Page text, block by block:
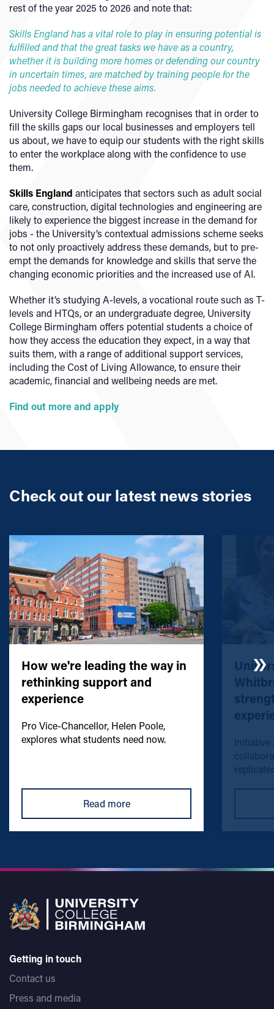
rest of the year 2025 to 2026 and note that:
Skills England has a vital role to play in ensuring potential is
fulfilled and that the great tasks we have as a country,
whether it is building more homes or defending our country
in uncertain times, are matched by training people for the
jobs needed to achieve these aims.
University College Birmingham recognises that in order to
fill the skills gaps our local businesses and employers tell
us about, we have to equip our students with the right skills
to enter the workplace along with the confidence to use
them.
Skills England anticipates that sectors such as adult social
care, construction, digital technologies and engineering are
likely to experience the biggest increase in the demand for
jobs - the University’s contextual admissions scheme seeks
to not only proactively address these demands, but to pre-
empt the demands for knowledge and skills that serve the
changing economic priorities and the increased use of AI.
Whether it’s studying A-levels, a vocational route such as T-
levels and HTQs, or an undergraduate degree, University
College Birmingham offers potential students a choice of
how they access the education they expect, in a way that
suits them, with a range of additional support services,
including the Cost of Living Allowance, to ensure their
academic, financial and wellbeing needs are met.
Find out more and apply
Check out our latest news stories
How we're leading the way in
rethinking support and
experience
Pro Vice-Chancellor, Helen Poole,
explores what students need now.
Read more
Initiative
Getting in touch
Contact us
Press and media